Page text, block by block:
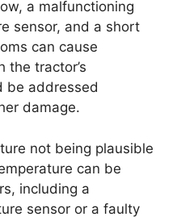
a malfunctioning
sensor, and a short
can cause
the tractor’s
be addressed
damage.
not being plausible
can be
including a
sensor or a faulty